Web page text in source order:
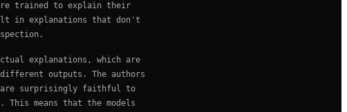
are trained to explain their
in explanations that don't
explanations, which are
outputs. The authors
are surprisingly faithful to
means that the models